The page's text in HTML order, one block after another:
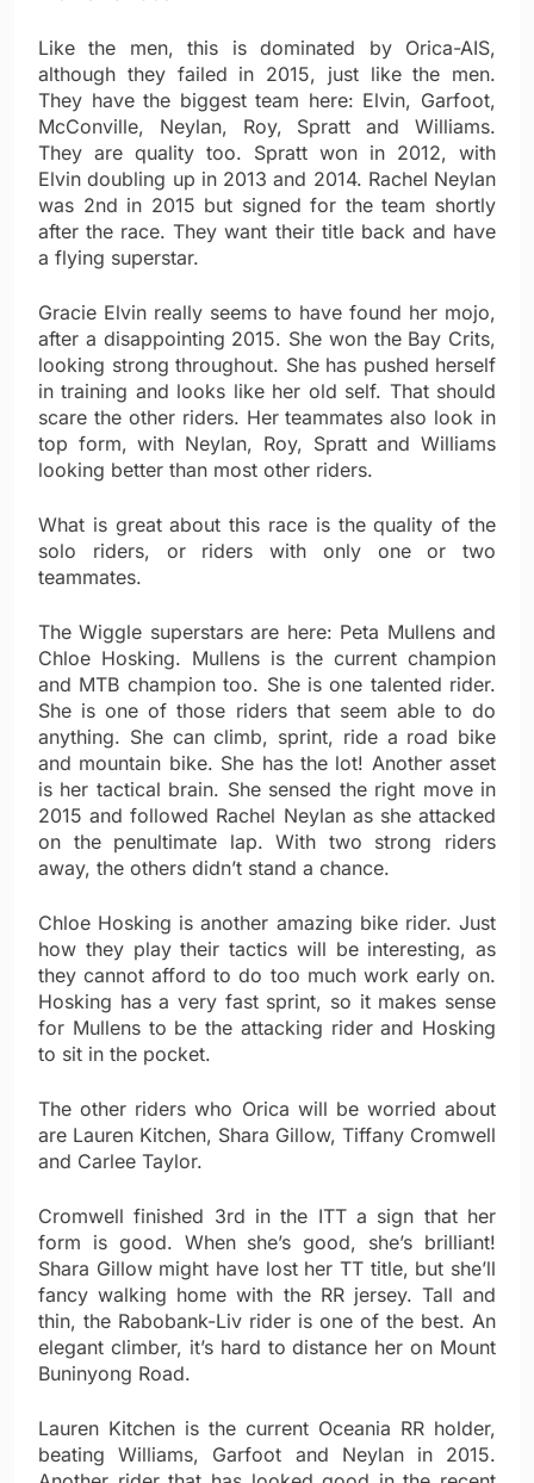
Like the men, this is dominated by Orica-AIS,
although they failed in 2015, just like the men.
They have the biggest team here: Elvin, Garfoot,
McConville, Neylan, Roy, Spratt and Williams.
They are quality too. Spratt won in 2012, with
Elvin doubling up in 2013 and 2014. Rachel Neylan
was 2nd in 2015 but signed for the team shortly
after the race. They want their title back and have
a flying superstar.
Gracie Elvin really seems to have found her mojo,
after a disappointing 2015. She won the Bay Crits,
looking strong throughout. She has pushed herself
in training and looks like her old self. That should
scare the other riders. Her teammates also look in
top form, with Neylan, Roy, Spratt and Williams
looking better than most other riders.
What is great about this race is the quality of the
solo riders, or riders with only one or two
teammates.
The Wiggle superstars are here: Peta Mullens and
Chloe Hosking. Mullens is the current champion
and MTB champion too. She is one talented rider.
She is one of those riders that seem able to do
anything. She can climb, sprint, ride a road bike
and mountain bike. She has the lot! Another asset
is her tactical brain. She sensed the right move in
2015 and followed Rachel Neylan as she attacked
on the penultimate lap. With two strong riders
away, the others didn’t stand a chance.
Chloe Hosking is another amazing bike rider. Just
how they play their tactics will be interesting, as
they cannot afford to do too much work early on.
Hosking has a very fast sprint, so it makes sense
for Mullens to be the attacking rider and Hosking
to sit in the pocket.
The other riders who Orica will be worried about
are Lauren Kitchen, Shara Gillow, Tiffany Cromwell
and Carlee Taylor.
Cromwell finished 3rd in the ITT a sign that her
form is good. When she’s good, she’s brilliant!
Shara Gillow might have lost her TT title, but she’ll
fancy walking home with the RR jersey. Tall and
thin, the Rabobank-Liv rider is one of the best. An
elegant climber, it’s hard to distance her on Mount
Buninyong Road.
Lauren Kitchen is the current Oceania RR holder,
beating Williams, Garfoot and Neylan in 2015.